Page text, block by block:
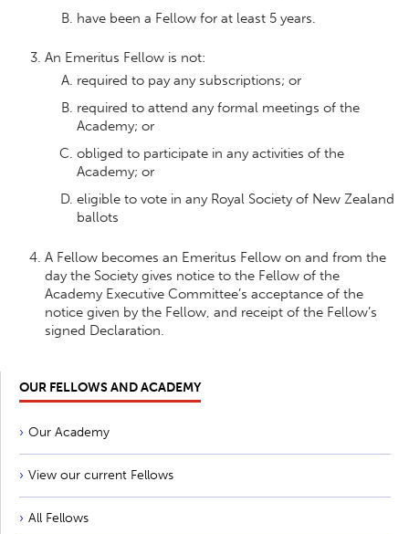
have been a Fellow for at least 5 years.
An Emeritus Fellow is not:
required to pay any subscriptions; or
required to attend any formal meetings of the
Academy; or
obliged to participate in any activities of the
Academy; or
eligible to vote in any Royal Society of New Zealand
ballots
A Fellow becomes an Emeritus Fellow on and from the
day the Society gives notice to the Fellow of the
Academy Executive Committee’s acceptance of the
notice given by the Fellow, and receipt of the Fellow’s
signed Declaration.
OUR FELLOWS AND ACADEMY
Our Academy
View our current Fellows
All Fellows